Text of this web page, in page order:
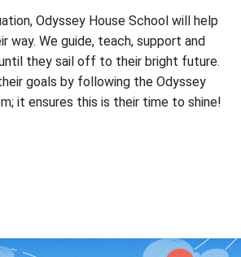
Odyssey House School will help
way. We guide, teach, support and
they sail off to their bright future.
goals by following the Odyssey
it ensures this is their time to shine!